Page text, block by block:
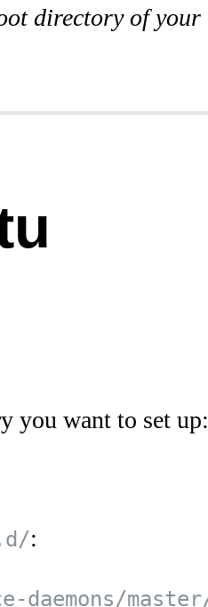
directory of your
you want to set up:
: